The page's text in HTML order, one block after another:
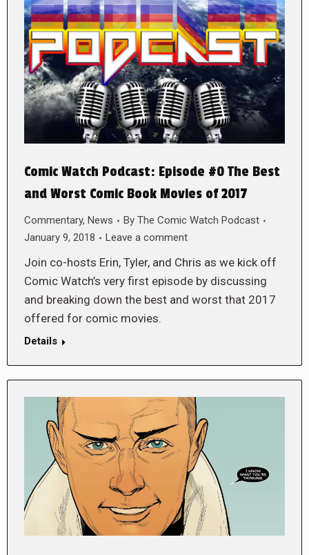
Comic Watch Podcast: Episode #0 The Best
and Worst Comic Book Movies of 2017
Commentary, News By The Comic Watch Podcast
January 9, 2018
Leave a comment
Join co-hosts Erin, Tyler, and Chris as we kick off
Comic Watch’s very first episode by discussing
and breaking down the best and worst that 2017
offered for comic movies.
Details